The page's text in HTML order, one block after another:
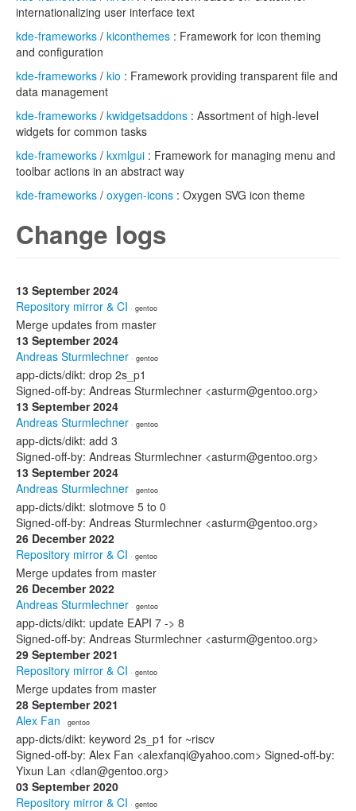
internationalizing user interface text
kde-frameworks / kiconthemes : Framework for icon theming
and configuration
kde-frameworks / kio : Framework providing transparent file and
data management
kde-frameworks / kwidgetsaddons : Assortment of high-level
widgets for common tasks
kde-frameworks / kxmlgui : Framework for managing menu and
toolbar actions in an abstract way
kde-frameworks / oxygen-icons : Oxygen SVG icon theme
Change logs
13 September 2024
Repository mirror & CI · gentoo
Merge updates from master
13 September 2024
Andreas Sturmlechner · gentoo
app-dicts/dikt: drop 2s_p1
Signed-off-by: Andreas Sturmlechner <asturm@gentoo.org>
13 September 2024
Andreas Sturmlechner · gentoo
app-dicts/dikt: add 3
Signed-off-by: Andreas Sturmlechner <asturm@gentoo.org>
13 September 2024
Andreas Sturmlechner · gentoo
app-dicts/dikt: slotmove 5 to 0
Signed-off-by: Andreas Sturmlechner <asturm@gentoo.org>
26 December 2022
Repository mirror & CI · gentoo
Merge updates from master
26 December 2022
Andreas Sturmlechner · gentoo
app-dicts/dikt: update EAPI 7 -> 8
Signed-off-by: Andreas Sturmlechner <asturm@gentoo.org>
29 September 2021
Repository mirror & CI · gentoo
Merge updates from master
28 September 2021
Alex Fan · gentoo
app-dicts/dikt: keyword 2s_p1 for ~riscv
Signed-off-by: Alex Fan <alexfanqi@yahoo.com> Signed-off-by:
Yixun Lan <dlan@gentoo.org>
03 September 2020
Repository mirror & CI · gentoo